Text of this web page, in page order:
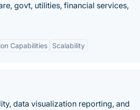
govt, utilities, financial services,
Capabilities Scalability
data visualization reporting, and